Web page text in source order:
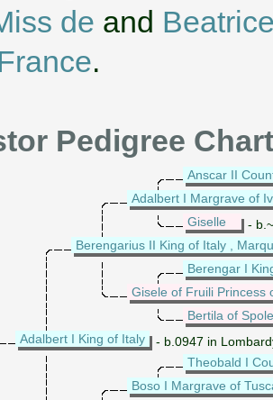
de and
.
Pedigree Chart
Anscar II
Adalbert I Margrave of
Giselle
-
Berengarius II King of Italy ,
Berengar I
Gisele of Fruili Princess
Bertila of
Adalbert I King of Italy
- b.0947 in
Theobald I
Boso I Margrave of